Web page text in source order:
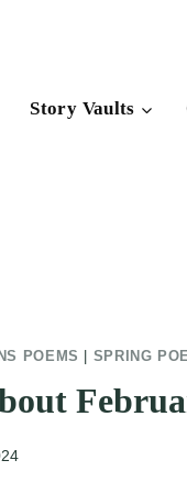
Story Vaults
POEMS SPRING